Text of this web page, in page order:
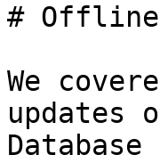
# Offline
We
updates